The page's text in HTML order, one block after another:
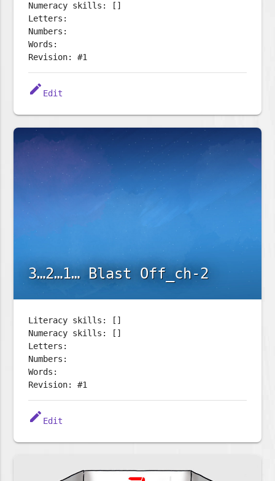
Numeracy skills: []
Letters:
Numbers:
Words:
Revision: #1
edit Edit
3…2…1… Blast Off_ch-2
Literacy skills: []
Numeracy skills: []
Letters:
Numbers:
Words:
Revision: #1
edit Edit